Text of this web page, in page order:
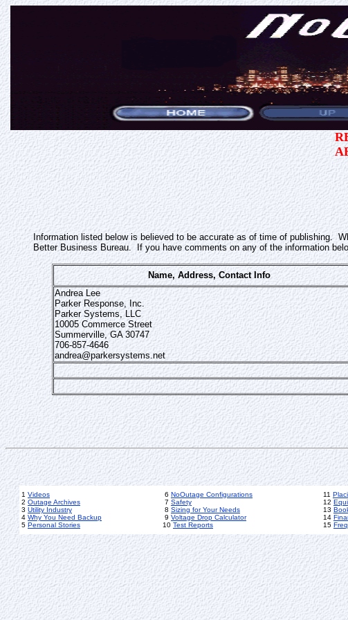
Information listed below is believed to be accurate as of time of publishing.
Better Business Bureau. If you have comments on any of the information
Name, Address, Contact Info
Andrea Lee
Parker Response, Inc.
Parker Systems, LLC
10005 Commerce Street
Summerville, GA 30747
706-857-4646
andrea@parkersystems.net
1 Videos
2 Outage Archives
3 Utility Industry
4 Why You Need Backup
5 Personal Stories
6 NoOutage Configurations
7 Safety
8 Sizing for Your Needs
9 Voltage Drop Calculator
10 Test Reports
11
12
13
14
15